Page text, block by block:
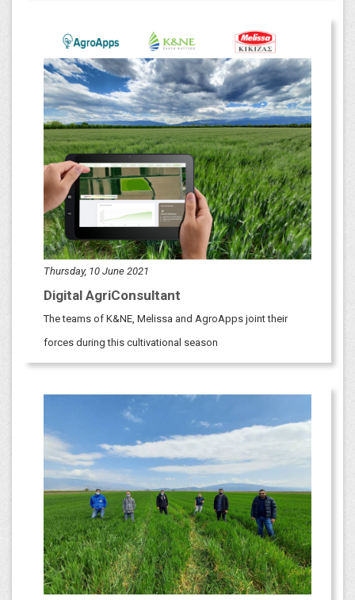
Thursday, 10 June 2021
Digital AgriConsultant
​​The teams of K&NE, Melissa and AgroApps joint their
forces during this cultivational season